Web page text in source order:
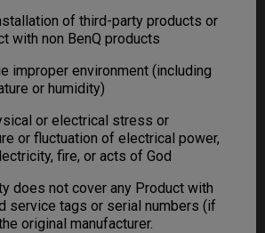
of third-party products or
with non BenQ products
environment (including
or humidity)
or electrical stress or
or fluctuation of electrical power,
fire, or acts of God
not cover any Product with
service tags or serial numbers (if
original manufacturer.